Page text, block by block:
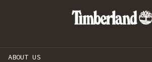
ABOUT US